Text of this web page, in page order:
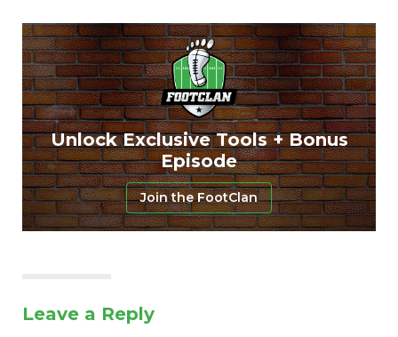
Unlock Exclusive Tools + Bonus
Episode
Join the FootClan
Leave a Reply